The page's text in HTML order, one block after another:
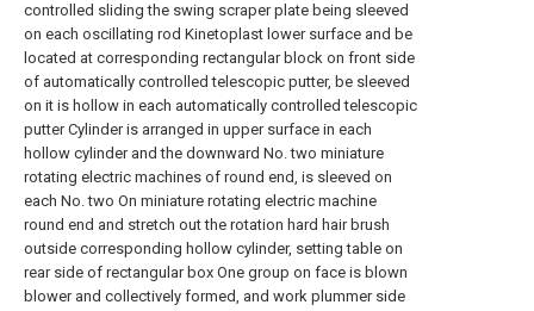
controlled sliding the swing scraper plate being sleeved
on each oscillating rod Kinetoplast lower surface and be
located at corresponding rectangular block on front side
of automatically controlled telescopic putter, be sleeved
on it is hollow in each automatically controlled telescopic
putter Cylinder is arranged in upper surface in each
hollow cylinder and the downward No. two miniature
rotating electric machines of round end, is sleeved on
each No. two On miniature rotating electric machine
round end and stretch out the rotation hard hair brush
outside corresponding hollow cylinder, setting table on
rear side of rectangular box One group on face is blown
blower and collectively formed, and work plummer side